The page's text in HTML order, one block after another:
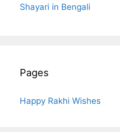
Shayari in Bengali
Pages
Happy Rakhi Wishes